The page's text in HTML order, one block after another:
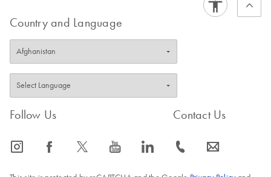
Country and Language
Follow Us
icon_0065_instagram-s icon_0064_facebook-s icon_0340_cc_gen_x-s icon_0077_youtube-s icon_0066_linkedin-s
Contact Us
icon_0072_phone-s icon_0063_envelope-s